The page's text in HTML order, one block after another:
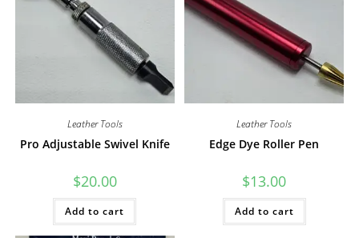
Leather Tools
Pro Adjustable Swivel Knife
$20.00
Add to cart
Leather Tools
Edge Dye Roller Pen
$13.00
Add to cart